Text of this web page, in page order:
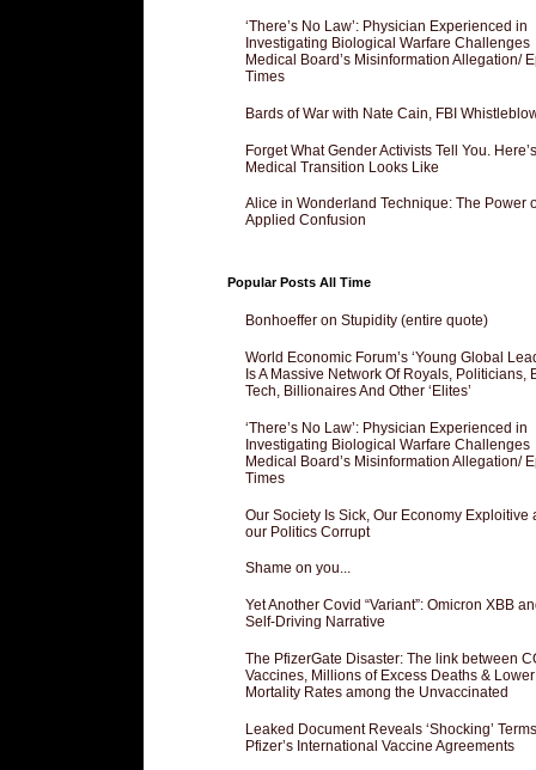
‘There’s No Law’: Physician Experienced in
Investigating Biological Warfare Challenges
Medical Board’s Misinformation Allegation/
Times
Bards of War with Nate Cain, FBI
Forget What Gender Activists Tell You.
Medical Transition Looks Like
Alice in Wonderland Technique: The Power
Applied Confusion
Popular Posts All Time
Bonhoeffer on Stupidity (entire quote)
World Economic Forum’s ‘Young Global
Is A Massive Network Of Royals, Politicians,
Tech, Billionaires And Other ‘Elites’
‘There’s No Law’: Physician Experienced in
Investigating Biological Warfare Challenges
Medical Board’s Misinformation Allegation/
Times
Our Society Is Sick, Our Economy Exploitive
our Politics Corrupt
Shame on you...
Yet Another Covid “Variant”: Omicron XBB
Self-Driving Narrative
The PfizerGate Disaster: The link between
Vaccines, Millions of Excess Deaths & Lower
Mortality Rates among the Unvaccinated
Leaked Document Reveals ‘Shocking’
Pfizer’s International Vaccine Agreements